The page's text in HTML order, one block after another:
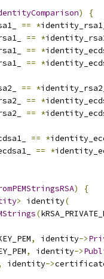
)
{
== *
== *
== *
== *
== *
== *
== *
== *
== *
)
{
> identity(
(
, identity->
, identity->
identity->